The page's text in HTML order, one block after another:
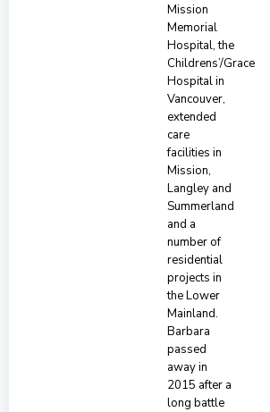
Mission
Memorial
Hospital, the
Childrens’/Grace
Hospital in
Vancouver,
extended
care
facilities in
Mission,
Langley and
Summerland
and a
number of
residential
projects in
the Lower
Mainland.
Barbara
passed
away in
2015 after a
long battle